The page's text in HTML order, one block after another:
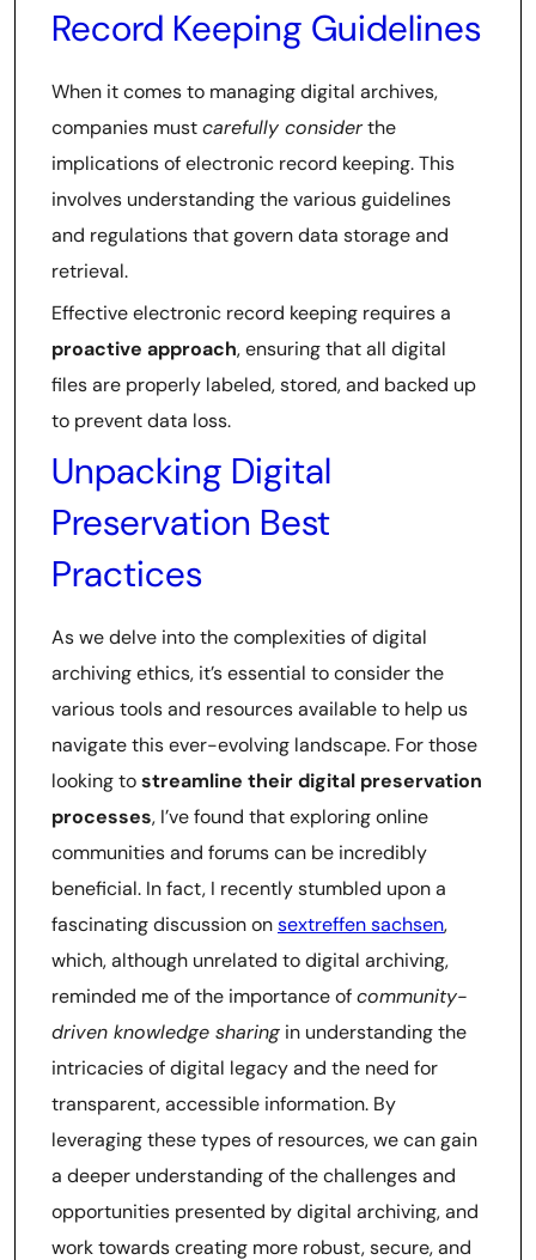
Record Keeping Guidelines
When it comes to managing digital archives,
companies mustcarefully considerthe
implications of electronic record keeping. This
involves understanding the various guidelines
and regulations that govern data storage and
retrieval.
Effective electronic record keeping requires a
proactive approach, ensuring that all digital
files are properly labeled, stored, and backed up
to prevent data loss.
Unpacking Digital
Preservation Best
Practices
As we delve into the complexities of digital
archiving ethics, it’s essential to consider the
various tools and resources available to help us
navigate this ever-evolving landscape. For those
looking tostreamline their digital preservation
processes, I’ve found that exploring online
communities and forums can be incredibly
beneficial. In fact, I recently stumbled upon a
fascinating discussion onsextreffen sachsen,
which, although unrelated to digital archiving,
reminded me of the importance ofcommunity-
driven knowledge sharing in understanding the
intricacies of digital legacy and the need for
transparent, accessible information. By
leveraging these types of resources, we can gain
a deeper understanding of the challenges and
opportunities presented by digital archiving, and
work towards creating more robust, secure, and